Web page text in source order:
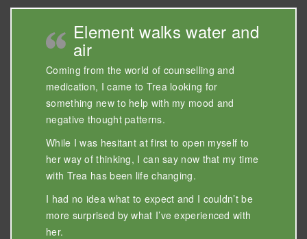
Element walks water and
air
Coming from the world of counselling and
medication, I came to Trea looking for
something new to help with my mood and
negative thought patterns.
While I was hesitant at first to open myself to
her way of thinking, I can say now that my time
with Trea has been life changing.
I had no idea what to expect and I couldn’t be
more surprised by what I’ve experienced with
her.